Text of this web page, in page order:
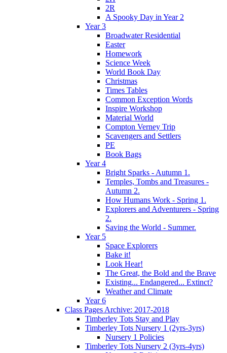
2R
A Spooky Day in Year 2
Year 3
Broadwater Residential
Easter
Homework
Science Week
World Book Day
Christmas
Times Tables
Common Exception Words
Inspire Workshop
Material World
Compton Verney Trip
Scavengers and Settlers
PE
Book Bags
Year 4
Bright Sparks - Autumn 1.
Temples, Tombs and Treasures -
Autumn 2.
How Humans Work - Spring 1.
Explorers and Adventurers - Spring
2.
Saving the World - Summer.
Year 5
Space Explorers
Bake it!
Look Hear!
The Great, the Bold and the Brave
Existing... Endangered... Extinct?
Weather and Climate
Year 6
Class Pages Archive: 2017-2018
Timberley Tots Stay and Play
Timberley Tots Nursery 1 (2yrs-3yrs)
Nursery 1 Policies
Timberley Tots Nursery 2 (3yrs-4yrs)